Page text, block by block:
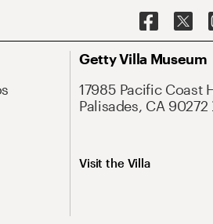
Getty Villa Museum
17985 Pacific Coast
Palisades, CA 90272
Visit the Villa